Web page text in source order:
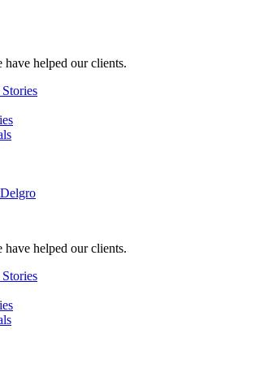
helped our clients.
helped our clients.